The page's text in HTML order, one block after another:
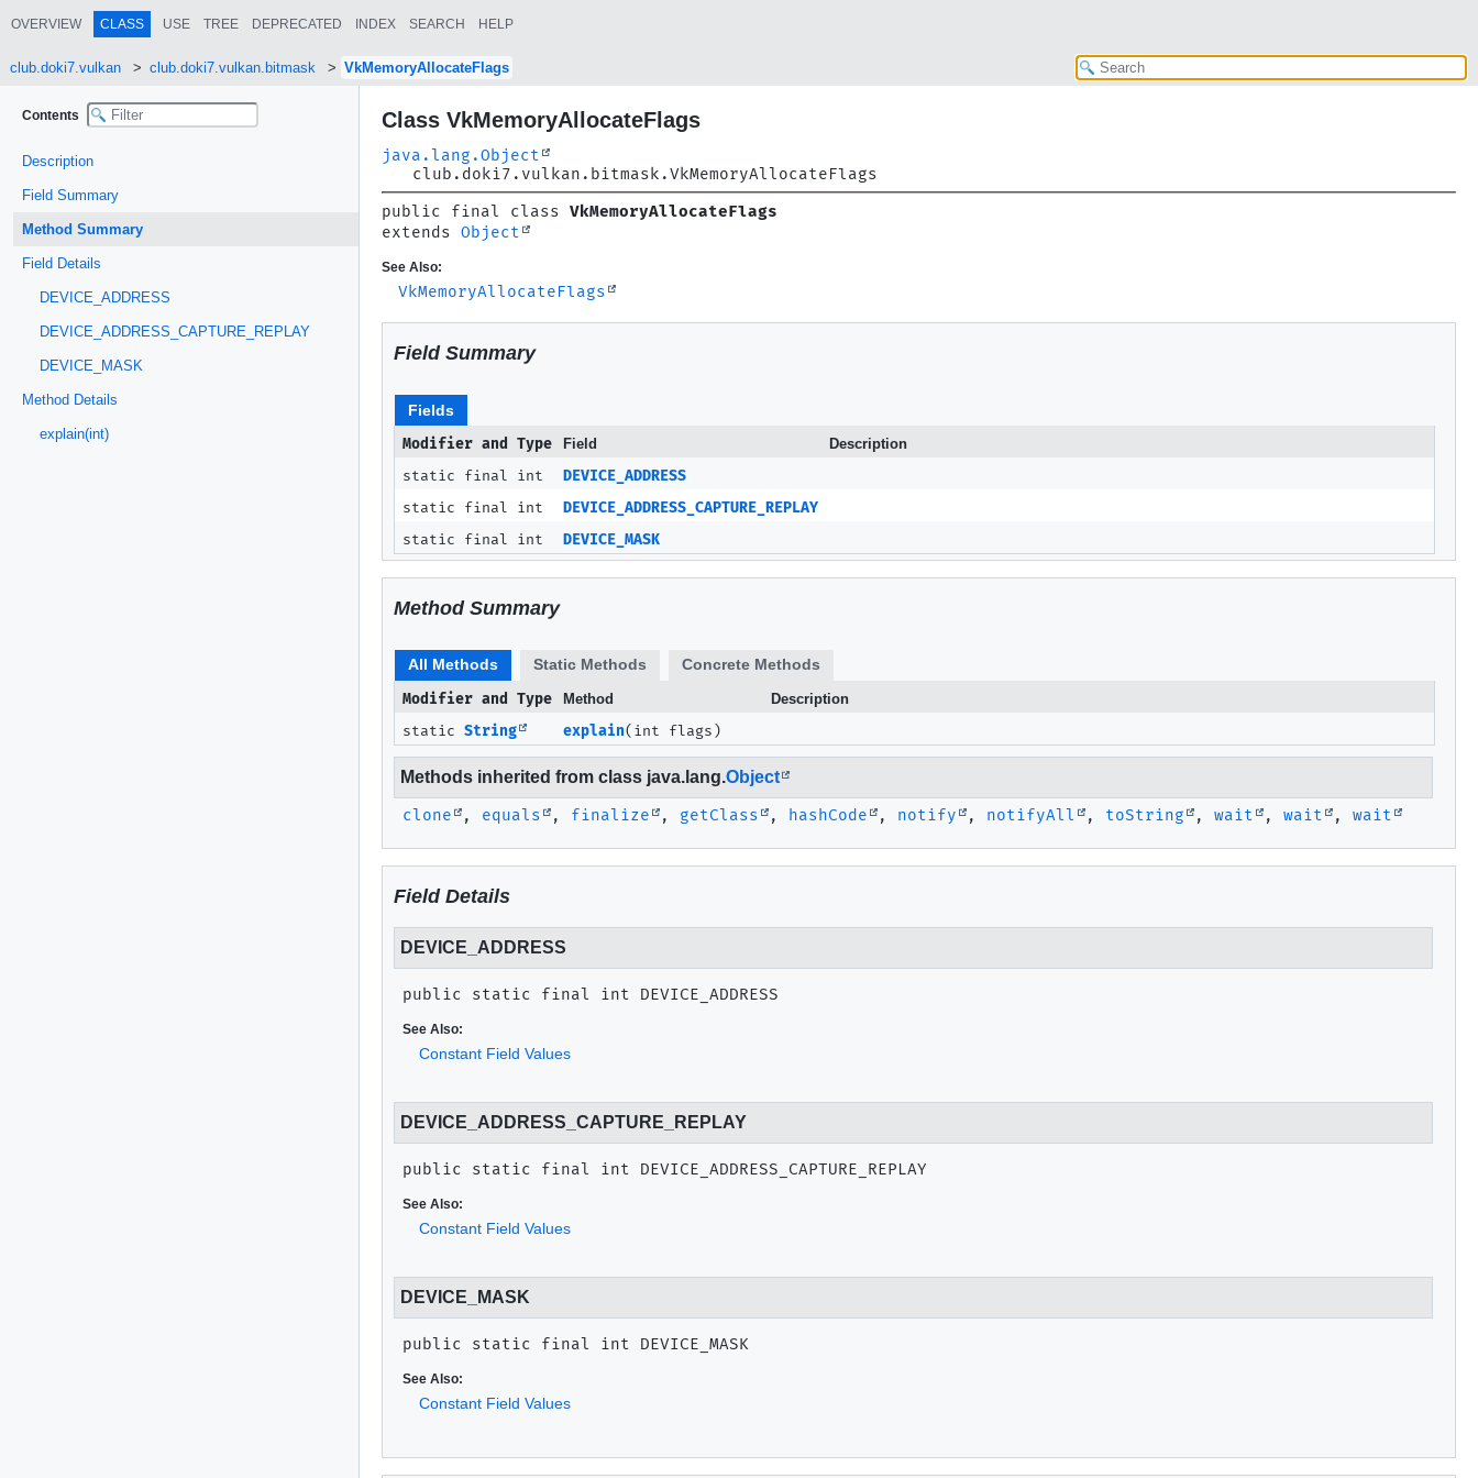
OVERVIEW CLASS USE TREE DEPRECATED INDEX SEARCH HELP
club.doki7.vulkan club.doki7.vulkan.bitmask VkMemoryAllocateFlags
Contents
Description
Field Summary
Method Summary
Field Details
DEVICE_ADDRESS
DEVICE_ADDRESS_CAPTURE_REPLAY
DEVICE_MASK
Method Details
explain(int)
Class VkMemoryAllocateFlags
java.lang.Object
club.doki7.vulkan.bitmask.VkMemoryAllocateFlags
public final class VkMemoryAllocateFlags
extends Object
See Also:
VkMemoryAllocateFlags
Field Summary
Fields
Modifier and Type
Field Description
static final int
DEVICE_ADDRESS
static final int
DEVICE_ADDRESS_CAPTURE_REPLAY
static final int
DEVICE_MASK
Method Summary
All Methods Static Methods
Concrete Methods
Modifier and Type
Method Description
static String explain(int flags)
Methods inherited from class java.lang.Object
clone , equals , finalize , getClass , hashCode , notify , notifyAll , toString , wait , wait , wait
Field Details
DEVICE_ADDRESS
public static final int DEVICE_ADDRESS
See Also:
Constant Field Values
DEVICE_ADDRESS_CAPTURE_REPLAY
public static final int DEVICE_ADDRESS_CAPTURE_REPLAY
See Also:
Constant Field Values
DEVICE_MASK
public static final int DEVICE_MASK
See Also:
Constant Field Values